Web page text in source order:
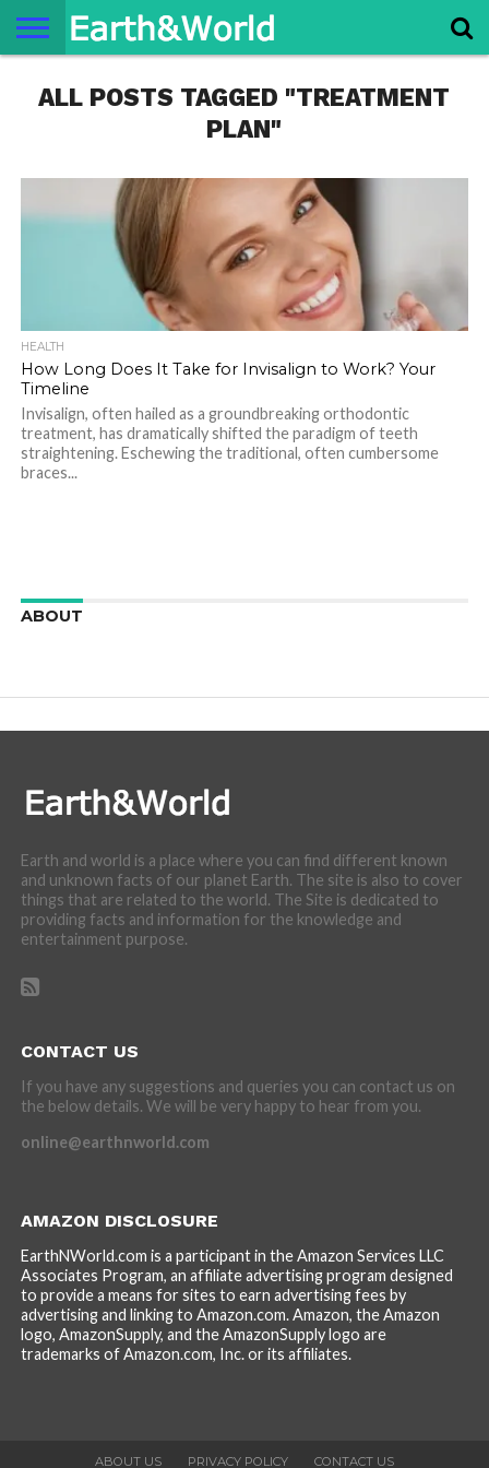
SPACE
HISTORY
LIFE
TRAVEL
TERMS AND
CONDITIONS
PRIVACY
POLICY
CONTACT
US
ABOUT
US
ALL POSTS TAGGED "TREATMENT
PLAN"
HEALTH
How Long Does It Take for Invisalign to Work? Your
Timeline
Invisalign, often hailed as a groundbreaking orthodontic
treatment, has dramatically shifted the paradigm of teeth
straightening. Eschewing the traditional, often cumbersome
braces...
ABOUT
Earth and world is a place where you can find different known
and unknown facts of our planet Earth. The site is also to cover
things that are related to the world. The Site is dedicated to
providing facts and information for the knowledge and
entertainment purpose.
CONTACT US
If you have any suggestions and queries you can contact us on
the below details. We will be very happy to hear from you.
online@earthnworld.com
AMAZON DISCLOSURE
EarthNWorld.com is a participant in the Amazon Services LLC
Associates Program, an affiliate advertising program designed
to provide a means for sites to earn advertising fees by
advertising and linking to Amazon.com. Amazon, the Amazon
logo, AmazonSupply, and the AmazonSupply logo are
trademarks of Amazon.com, Inc. or its affiliates.
ABOUT US PRIVACY POLICY CONTACT US